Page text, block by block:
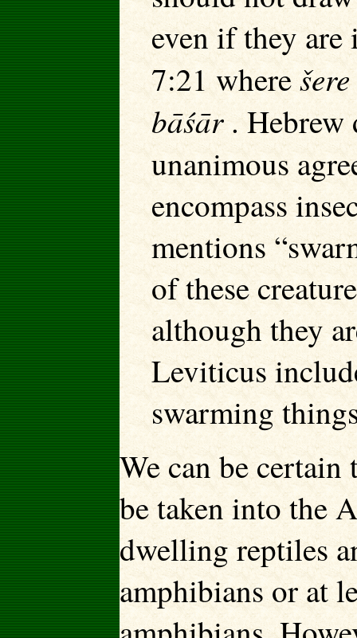
even if they are
7:21 wherešere
bāśār. Hebrew
unanimous
encompass
mentions
of these
although they
Leviticus
swarming
We can be
be taken into the
dwelling reptiles
amphibians or at